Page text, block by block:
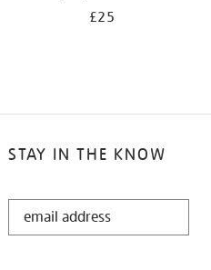
£25
STAY IN THE KNOW
STAY